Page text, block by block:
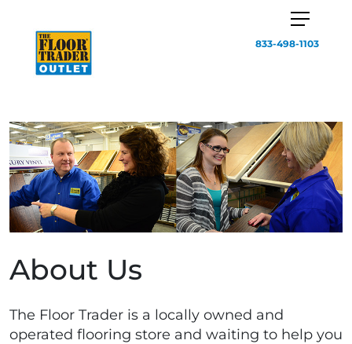
833-498-1103
About Us
The Floor Trader is a locally owned and
operated flooring store and waiting to help you